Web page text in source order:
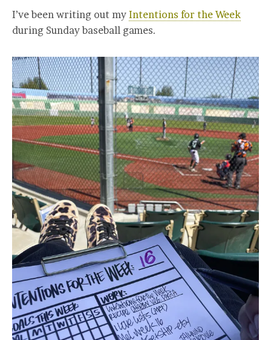
I’ve been writing out my Intentions for the Week
during Sunday baseball games.